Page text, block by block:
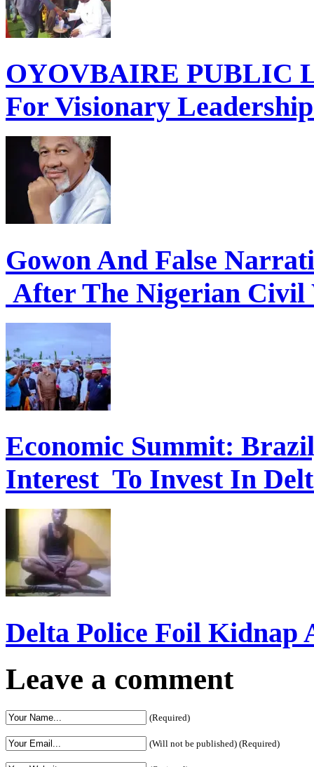
OYOVBAIRE PUBLIC
For Visionary
Gowon And False
After The Nigerian Civil
Economic Summit:
Interest To Invest In
Delta Police Foil
Leave a comment
(Required)
(Will not be published) (Required)